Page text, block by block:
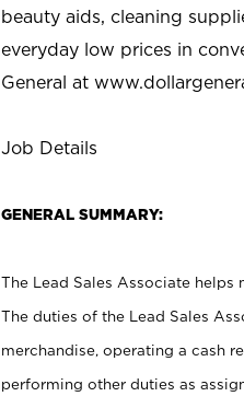
beauty aids, cleaning
everyday low prices in
General at
Job Details
GENERAL SUMMARY:
The Lead Sales Associate helps
The duties of the Lead Sales
merchandise, operating a cash
performing other duties as